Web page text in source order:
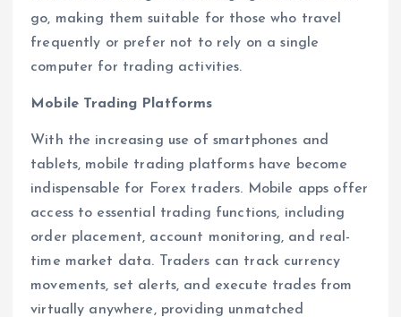
go, making them suitable for those who travel
frequently or prefer not to rely on a single
computer for trading activities.
Mobile Trading Platforms
With the increasing use of smartphones and
tablets, mobile trading platforms have become
indispensable for Forex traders. Mobile apps offer
access to essential trading functions, including
order placement, account monitoring, and real-
time market data. Traders can track currency
movements, set alerts, and execute trades from
virtually anywhere, providing unmatched